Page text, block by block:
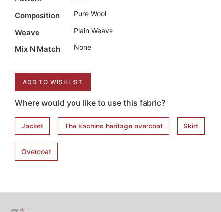
Composition Pure Wool
Weave Plain Weave
Mix N Match None
ADD TO WISHLIST
Where would you like to use this fabric?
Jacket The kachins heritage overcoat Skirt
Overcoat